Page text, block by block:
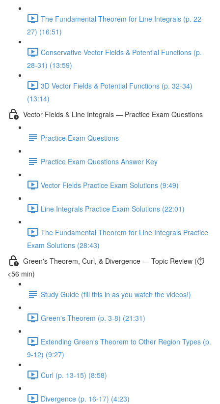
The Fundamental Theorem for Line Integrals (p. 22-
27) (16:51)
Conservative Vector Fields & Potential Functions (p.
28-31) (13:59)
3D Vector Fields & Potential Functions (p. 32-34)
(13:14)
Vector Fields & Line Integrals — Practice Exam Questions
Practice Exam Questions
Practice Exam Questions Answer Key
Vector Fields Practice Exam Solutions (9:49)
Line Integrals Practice Exam Solutions (22:01)
The Fundamental Theorem for Line Integrals Practice
Exam Solutions (28:43)
Green's Theorem, Curl, & Divergence — Topic Review (⏱️
<56 min)
Study Guide (fill this in as you watch the videos!)
Green's Theorem (p. 3-8) (21:31)
Extending Green's Theorem to Other Region Types (p.
9-12) (9:27)
Curl (p. 13-15) (8:58)
Divergence (p. 16-17) (4:23)